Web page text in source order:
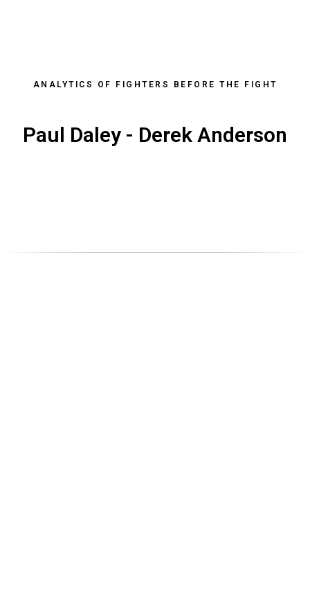
ANALYTICS OF FIGHTERS BEFORE THE FIGHT
Paul Daley - Derek Anderson